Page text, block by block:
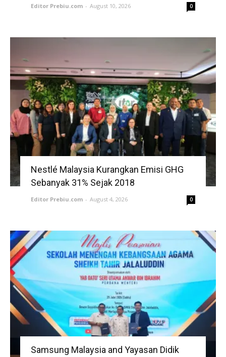
Editor Prebiu.com - August 10, 2026 0
Nestlé Malaysia Kurangkan Emisi GHG
Sebanyak 31% Sejak 2018
Editor Prebiu.com - August 4, 2026 0
Samsung Malaysia and Yayasan Didik